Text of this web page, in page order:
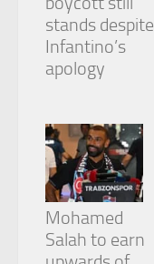
stands despite
Infantino’s
apology
Mohamed
Salah to earn